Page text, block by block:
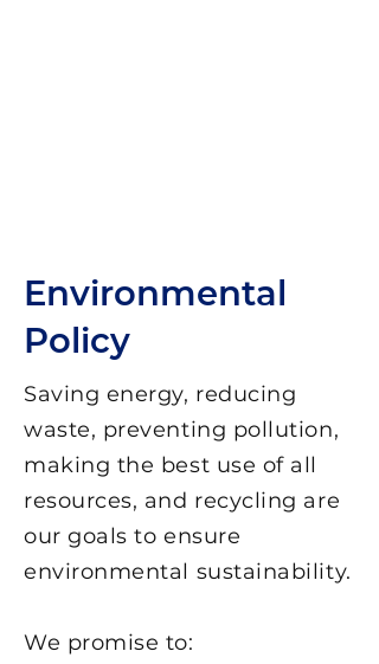
Saving energy, reducing
waste, preventing pollution,
making the best use of all
resources, and recycling are
our goals to ensure
environmental sustainability.
We promise to:
Environmental
Policy